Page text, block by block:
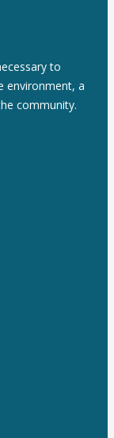
to
environment, a
community.